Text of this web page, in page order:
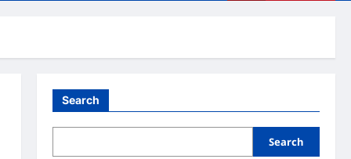
Search
Search